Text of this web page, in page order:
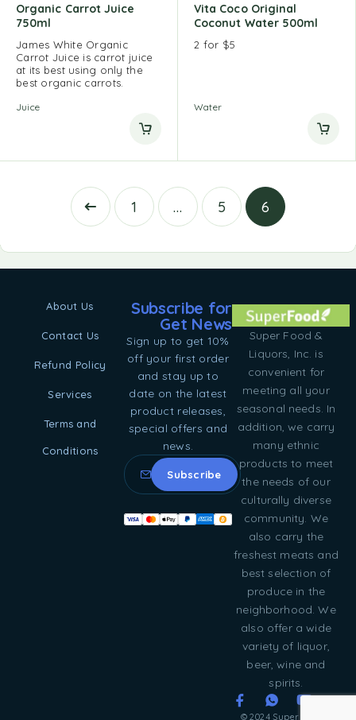
Organic Carrot Juice
750ml
James White Organic
Carrot Juice is carrot juice
at its best using only the
best organic carrots.
Juice
Vita Coco Original
Coconut Water 500ml
2 for $5
Water
1 … 5 6
Super Food &
Liquors, Inc. is
convenient for
meeting all your
seasonal needs. In
addition, we carry
many ethnic
products to meet
the needs of our
culturally diverse
community. We
also carry the
freshest meats and
best selection of
produce in the
neighborhood. We
also offer a wide
variety of liquor,
beer, wine and
spirits.
© 2024 Super Food &
About Us
Contact Us
Refund Policy
Services
Terms and
Conditions
Subscribe for
Get News
Sign up to get 10%
off your first order
and stay up to
date on the latest
product releases,
special offers and
news.